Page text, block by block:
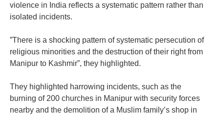
violence in India reflects a systematic pattern rather than
isolated incidents.
‎”There is a shocking pattern of systematic persecution of
religious minorities and the destruction of their right from
Manipur to Kashmir”, they highlighted.
‎They highlighted harrowing incidents, such as the
burning of 200 churches in Manipur with security forces
nearby and the demolition of a Muslim family’s shop in